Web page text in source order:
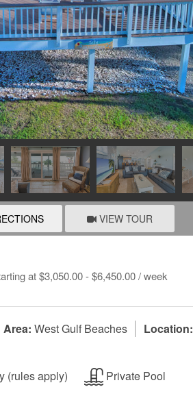
VIEW TOUR
at $3,050.00 - $6,450.00 / week
Area: West Gulf Beaches Location:
(rules apply) Private Pool